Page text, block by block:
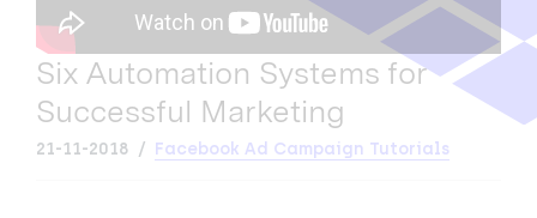
Six Automation Systems for
Successful Marketing
21-11-2018 Facebook Ad Campaign Tutorials